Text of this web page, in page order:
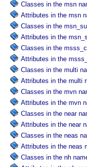
Classes in the msn
Attributes in the msn
Classes in the
Attributes in the
Classes in the
Attributes in the
Classes in the multi
Attributes in the multi
Classes in the mvn
Attributes in the mvn
Classes in the near
Attributes in the near
Classes in the neas
Attributes in the neas
Classes in the nh